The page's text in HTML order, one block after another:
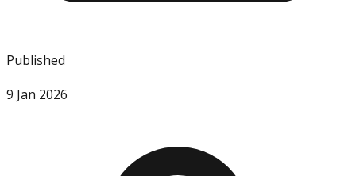
Published
9 Jan 2026